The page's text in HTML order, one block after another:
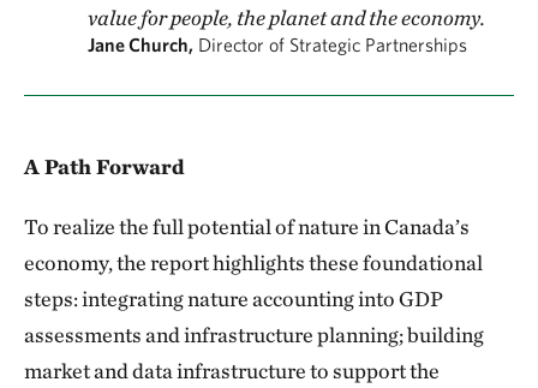
value for people, the planet and the economy.
Jane Church, Director of Strategic Partnerships
A Path Forward
To realize the full potential of nature in Canada’s
economy, the report highlights these foundational
steps: integrating nature accounting into GDP
assessments and infrastructure planning; building
market and data infrastructure to support the